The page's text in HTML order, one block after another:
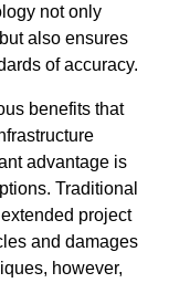
not only
also ensures
of accuracy.
benefits that
advantage is
Traditional
project
and damages
however,